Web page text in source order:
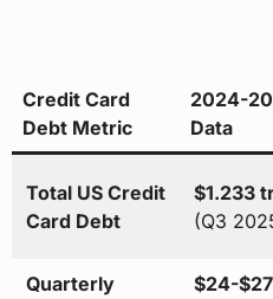
Credit Card
Debt Metric
2024-
Data
Total US Credit
Card Debt
$1.233
(Q3
Quarterly
$24-